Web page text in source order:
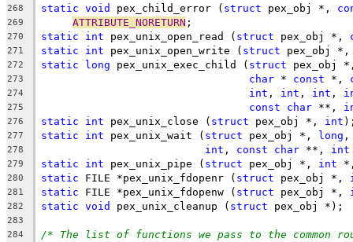
268
static void pex_child_error ( struct pex_obj *,
269 ATTRIBUTE_NORETURN ;
270 static int pex_unix_open_read ( struct pex_obj *,
271 static int pex_unix_open_write ( struct pex_obj
272 static long pex_unix_exec_child ( struct pex_obj
273 char * const *,
274 int , int , int ,
275 const char **,
276 static int pex_unix_close ( struct pex_obj *, int
277 static int pex_unix_wait ( struct pex_obj *, long
278 int , const char **, int
279 static int pex_unix_pipe ( struct pex_obj *, int
280 static FILE *pex_unix_fdopenr ( struct pex_obj *,
281 static FILE *pex_unix_fdopenw ( struct pex_obj *,
282 static void pex_unix_cleanup ( struct pex_obj *);
283
284
/* The list of functions we pass to the common